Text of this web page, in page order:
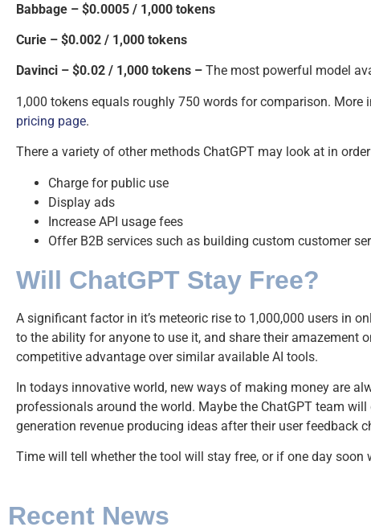
Babbage – $0.0005 / 1,000 tokens
Curie – $0.002 / 1,000 tokens
Davinci – $0.02 / 1,000 tokens – The most powerful model
1,000 tokens equals roughly 750 words for comparison. More
pricing page.
There a variety of other methods ChatGPT may look at in
Charge for public use
Display ads
Increase API usage fees
Offer B2B services such as building custom customer
Will ChatGPT Stay Free?
A significant factor in it’s meteoric rise to 1,000,000 users in
to the ability for anyone to use it, and share their amazement
competitive advantage over similar available AI tools.
In todays innovative world, new ways of making money are
professionals around the world. Maybe the ChatGPT team
generation revenue producing ideas after their user feedback
Time will tell whether the tool will stay free, or if one day soon
Recent News